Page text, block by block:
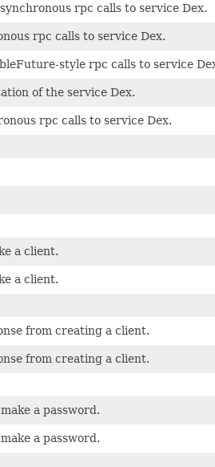
rpc calls to service Dex.
rpc calls to service Dex.
style rpc calls to service
of the service Dex.
rpc calls to service Dex.
a client.
a client.
from creating a client.
from creating a client.
a password.
a password.